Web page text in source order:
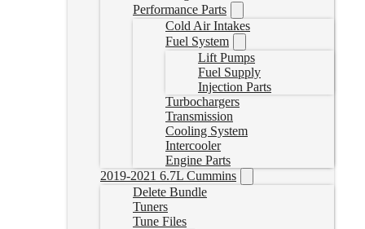
Performance Parts
Cold Air Intakes
Fuel System
Lift Pumps
Fuel Supply
Injection Parts
Turbochargers
Transmission
Cooling System
Intercooler
Engine Parts
2019-2021 6.7L Cummins
Delete Bundle
Tuners
Tune Files